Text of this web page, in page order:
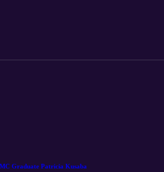
that remind us why this work matters.
Graduate Patricia Kusaba